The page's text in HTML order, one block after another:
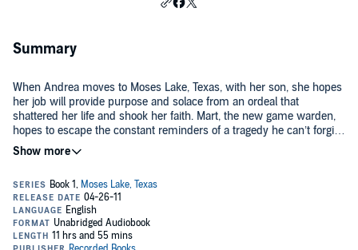
Summary
When Andrea moves to Moses Lake, Texas, with her son, she hopes
her job will provide purpose and solace from an ordeal that
shattered her life and shook her faith. Mart, the new game warden,
hopes to escape the constant reminders of a tragedy he can’t forgive
himself for. Soon a girl’s plight offers them both a chance for
redemption and draws them closer than they ever anticipated.
©2011 Lisa Wingate (P)2011 Recorded Books, LLC